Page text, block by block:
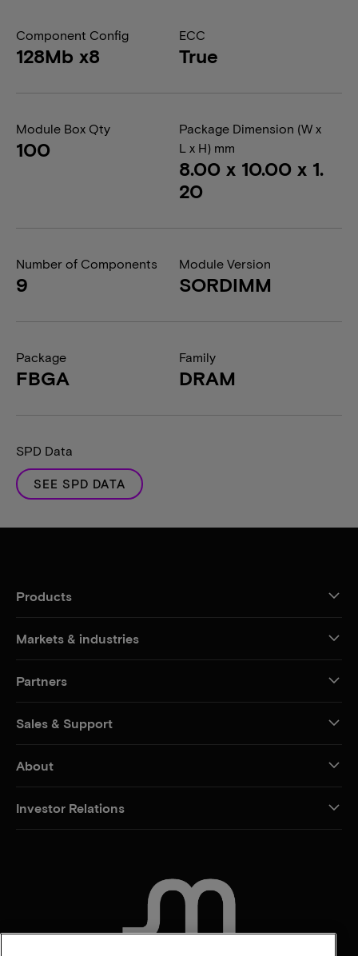
Component Config
128Mb x8
ECC
True
Module Box Qty
100
Package Dimension (W x
L x H) mm
8.00 x 10.00 x 1.
20
Number of Components
9
Module Version
SORDIMM
Package
FBGA
Family
DRAM
SPD Data
SEE SPD DATA
Products
Markets & industries
Partners
Sales & Support
About
Investor Relations